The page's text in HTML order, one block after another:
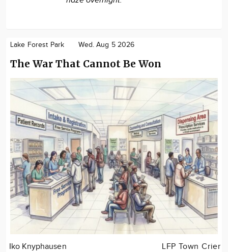
Lake Forest Park Wed. Aug 5 2026
The War That Cannot Be Won
Iko Knyphausen LFP Town Crier